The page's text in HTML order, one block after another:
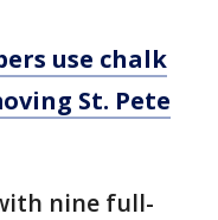
use chalk
St. Pete
nine full-